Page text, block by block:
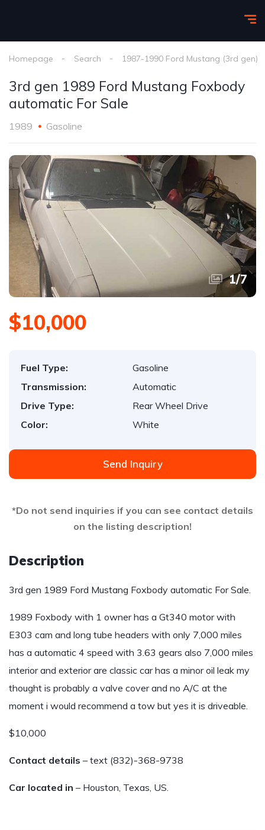
Homepage Search 1987-1990 Ford Mustang (3rd gen)
3rd gen 1989 Ford Mustang Foxbody
automatic For Sale
1989 Gasoline
1/7
$10,000
Fuel Type:
Gasoline
Transmission:
Automatic
Drive Type:
Rear Wheel Drive
Color:
White
Send Inquiry
*Do not send inquiries if you can see contact details
on the listing description!
Description
3rd gen 1989 Ford Mustang Foxbody automatic For Sale.
1989 Foxbody with 1 owner has a Gt340 motor with
E303 cam and long tube headers with only 7,000 miles
has a automatic 4 speed with 3.63 gears also 7,000 miles
interior and exterior are classic car has a minor oil leak my
thought is probably a valve cover and no A/C at the
moment i would recommend a tow but yes it is driveable.
$10,000
Contact details – text (832)-368-9738
Car located in – Houston, Texas, US.